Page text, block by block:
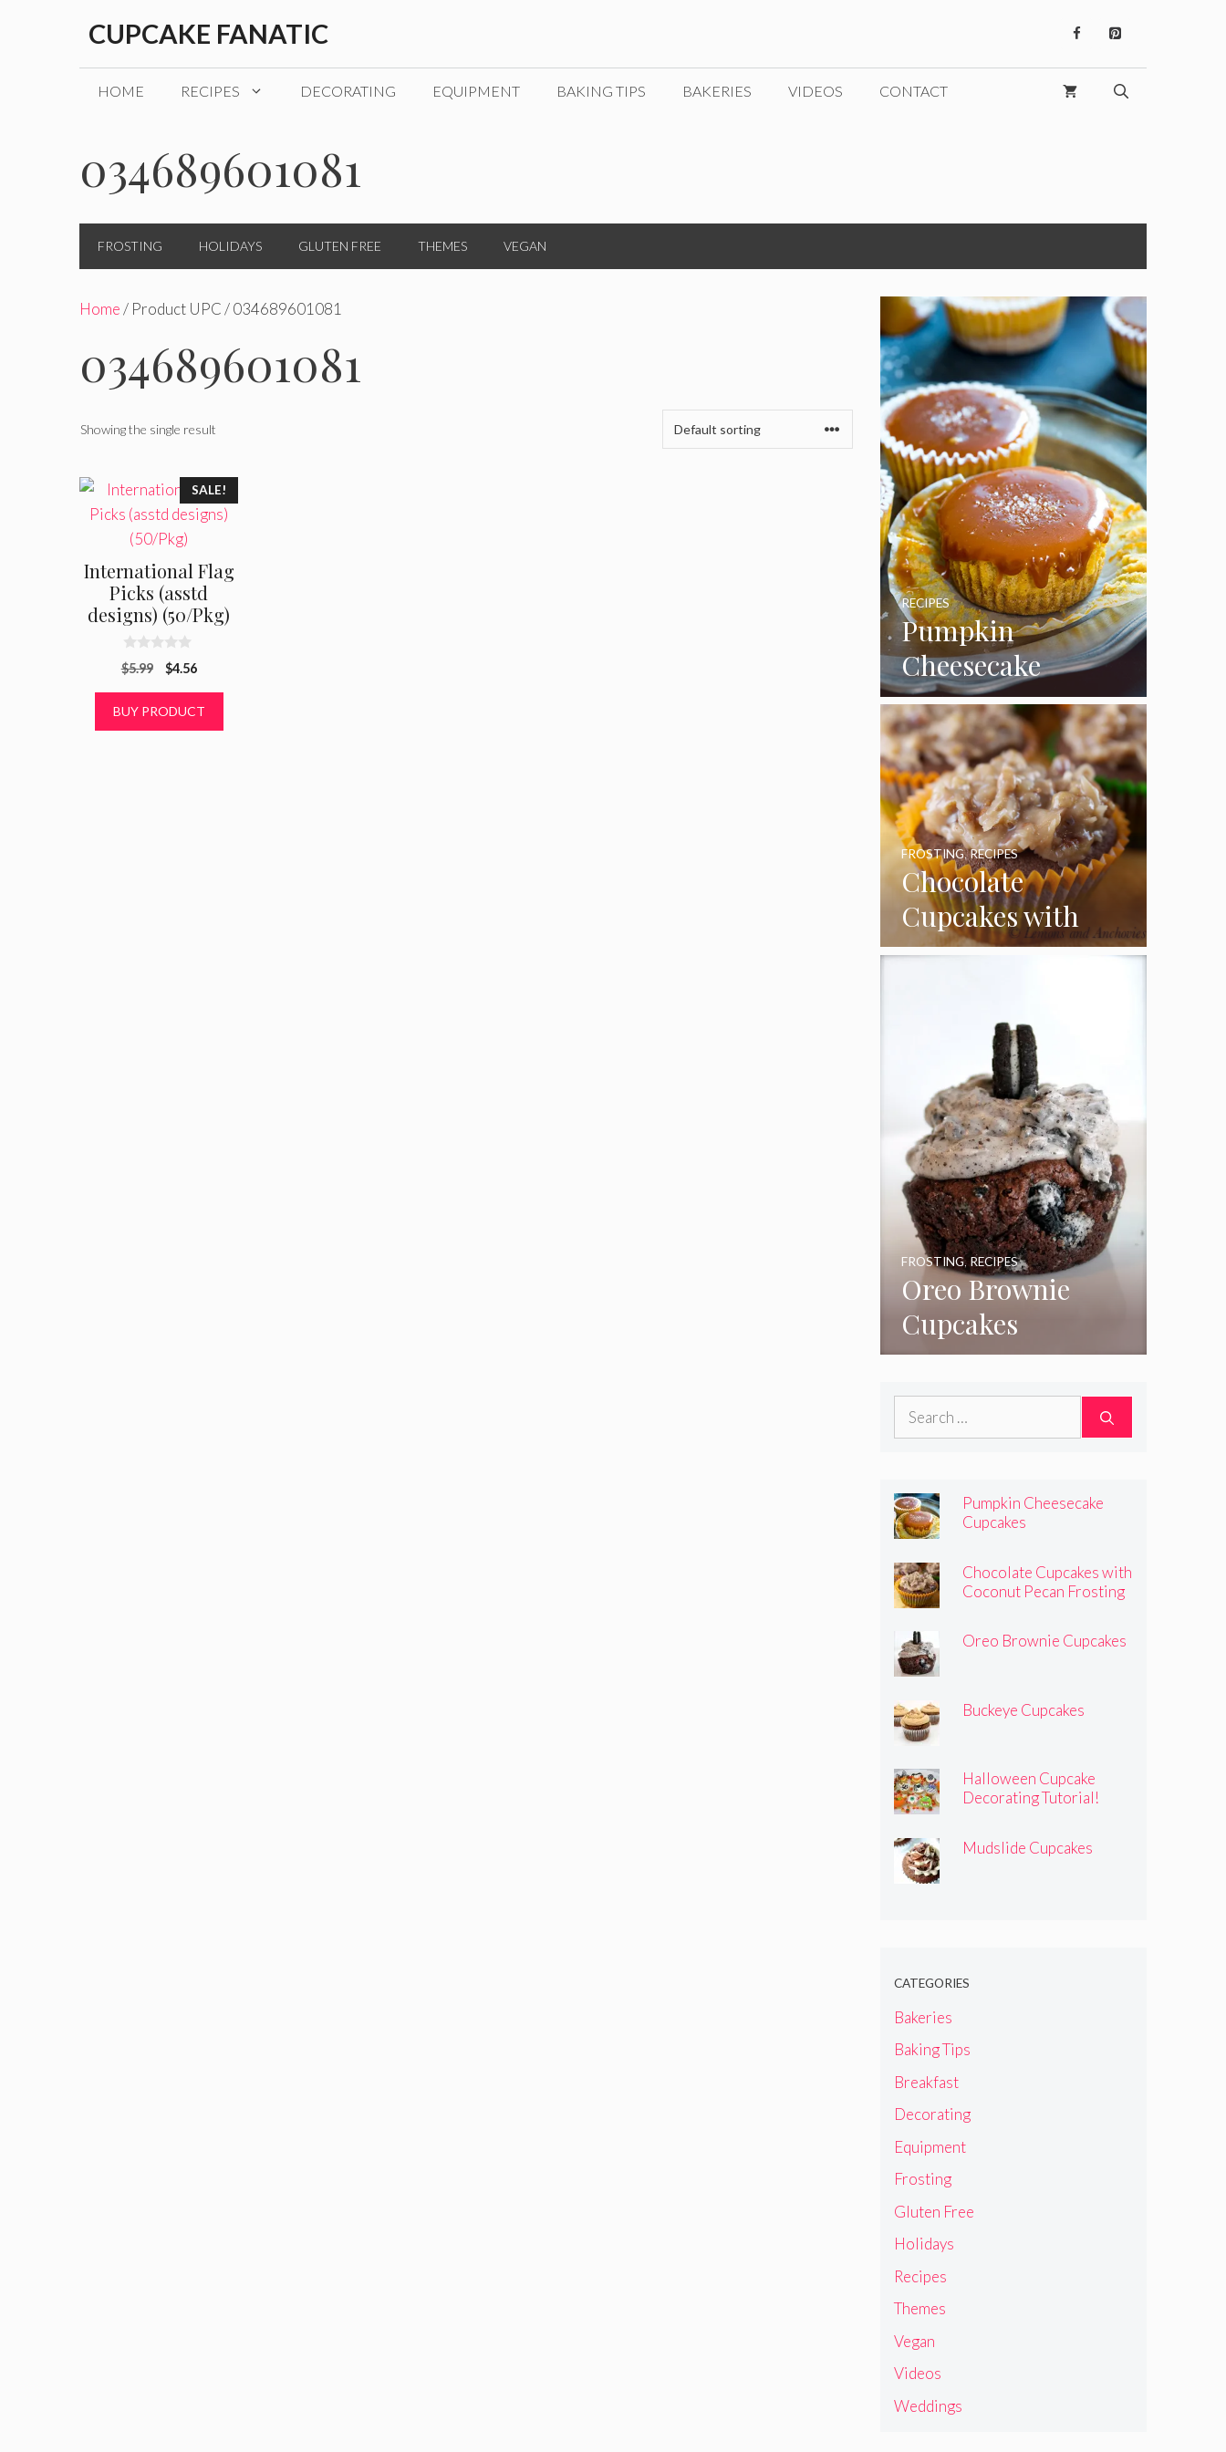
CUPCAKE FANATIC
HOME RECIPES DECORATING EQUIPMENT BAKING TIPS BAKERIES VIDEOS CONTACT
034689601081
FROSTING HOLIDAYS GLUTEN FREE THEMES VEGAN
Home/ Product UPC / 034689601081
034689601081
Showing the single result
SALE!
International Flag
Picks (asstd
designs) (50/Pkg)
0
o
o
$5.99
Original
was:
$5.99.
$4.56Current
is:
$4.56.
BUY PRODUCT
Pumpkin
Cheesecake
Cupcakes
RECIPES
Chocolate
Cupcakes with
Coconut Pecan
FROSTING,RECIPES
Oreo Brownie
Cupcakes
FROSTING,RECIPES
Search
Pumpkin Cheesecake
Cupcakes
Chocolate Cupcakes with
Coconut Pecan Frosting
Oreo Brownie Cupcakes
Buckeye Cupcakes
Halloween Cupcake
Decorating Tutorial!
Mudslide Cupcakes
CATEGORIES
Bakeries
Baking Tips
Breakfast
Decorating
Equipment
Frosting
Gluten Free
Holidays
Recipes
Themes
Vegan
Videos
Weddings